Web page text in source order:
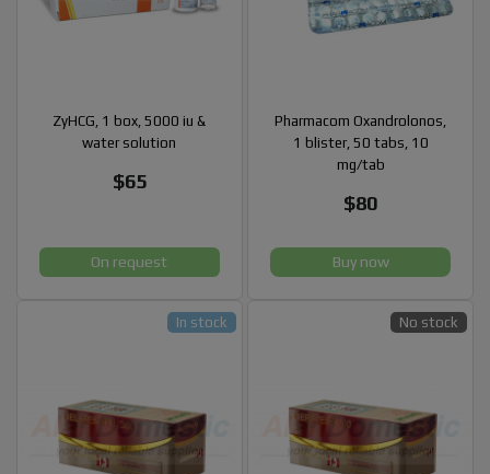
ZyHCG, 1 box, 5000 iu &
water solution
$65
On request
Pharmacom Oxandrolonos,
1 blister, 50 tabs, 10
mg/tab
$80
Buy now
In stock No stock